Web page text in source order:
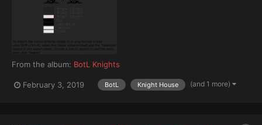
From the album: BotL Knights
February 3, 2019 BotL Knight House (and 1 more)